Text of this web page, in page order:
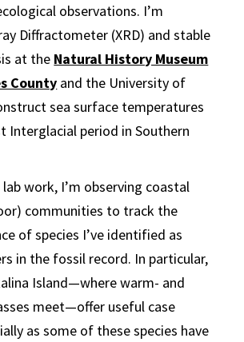
observations. I’m
Diffractometer (XRD) and stable
at the Natural History Museum
County and the University of
sea surface temperatures
Interglacial period in Southern
work, I’m observing coastal
communities to track the
of species I’ve identified as
in the fossil record. In particular,
Island—where warm- and
meet—offer useful case
as some of these species have